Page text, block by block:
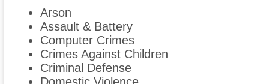
Arson
Assault & Battery
Computer Crimes
Crimes Against Children
Criminal Defense